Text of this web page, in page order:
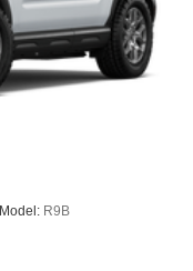
Model: R9B